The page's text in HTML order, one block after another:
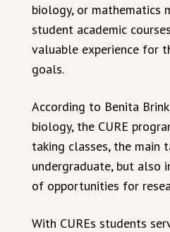
biology, or mathematics
student academic
valuable experience for
goals.
According to Benita
biology, the CURE
taking classes, the main
undergraduate, but also
of opportunities for
With CUREs students